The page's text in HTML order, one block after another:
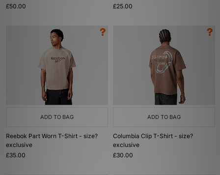
£50.00
£25.00
ADD TO BAG
Reebok Part Worn T-Shirt - size?
exclusive
£35.00
ADD TO BAG
Columbia Clip T-Shirt - size?
exclusive
£30.00